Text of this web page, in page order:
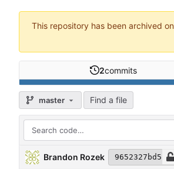
This repository has been archived on
2commits
master Find a file
Brandon Rozek 9652327bd5